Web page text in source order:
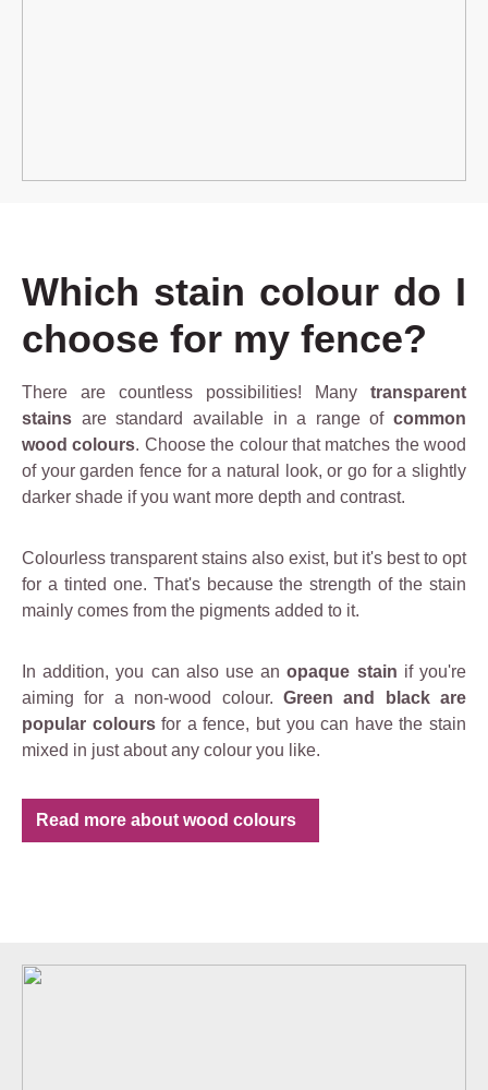
Which stain colour do I
choose for my fence?
There are countless possibilities! Many transparent
stains are standard available in a range of common
wood colours. Choose the colour that matches the wood
of your garden fence for a natural look, or go for a slightly
darker shade if you want more depth and contrast.
Colourless transparent stains also exist, but it's best to opt
for a tinted one. That's because the strength of the stain
mainly comes from the pigments added to it.
In addition, you can also use anopaque stain if you're
aiming for a non-wood colour. Green and black are
popular coloursfor a fence, but you can have the stain
mixed in just about any colour you like.
Read more about wood colours